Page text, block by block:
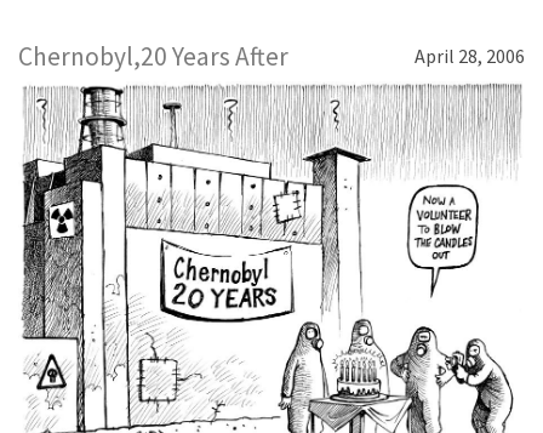
Chernobyl,20 Years After April 28, 2006